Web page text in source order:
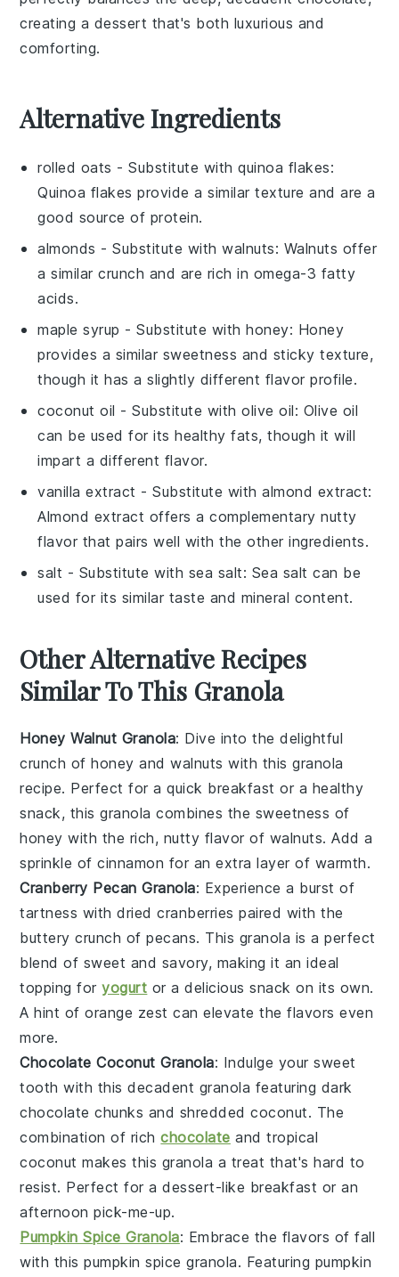
creating a dessert that's both luxurious and
comforting.
Alternative Ingredients
rolled oats - Substitute withquinoa flakes:
Quinoa flakes provide a similar texture and are a
good source of protein.
almonds - Substitute withwalnuts: Walnuts offer
a similar crunch and are rich in omega-3 fatty
acids.
maple syrup - Substitute withhoney: Honey
provides a similar sweetness and sticky texture,
though it has a slightly different flavor profile.
coconut oil - Substitute witholive oil: Olive oil
can be used for its healthy fats, though it will
impart a different flavor.
vanilla extract - Substitute withalmond extract:
Almond extract offers a complementary nutty
flavor that pairs well with the other ingredients.
salt - Substitute with sea salt: Sea salt can be
used for its similar taste and mineral content.
Other Alternative Recipes
Similar To This Granola
Honey Walnut Granola: Dive into the delightful
crunch ofhoney andwalnuts with this granola
recipe. Perfect for a quick breakfast or a healthy
snack, this granola combines the sweetness of
honey with the rich, nutty flavor of walnuts. Add a
sprinkle ofcinnamon for an extra layer of warmth.
Cranberry Pecan Granola: Experience a burst of
tartness withdried cranberries paired with the
buttery crunch ofpecans. This granola is a perfect
blend of sweet and savory, making it an ideal
topping foryogurt or a delicious snack on its own.
A hint oforange zest can elevate the flavors even
more.
Chocolate Coconut Granola: Indulge your sweet
tooth with this decadent granola featuring dark
chocolate chunks and shredded coconut. The
combination of richchocolate and tropical
coconut makes this granola a treat that's hard to
resist. Perfect for a dessert-like breakfast or an
afternoon pick-me-up.
Pumpkin Spice Granola: Embrace the flavors of fall
with thispumpkin spice granola. Featuring pumpkin